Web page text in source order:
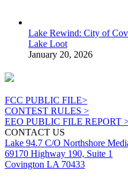
Lake Rewind: City of
Lake Loot
January 20, 2026
FCC PUBLIC FILE>
CONTEST RULES >
EEO PUBLIC FILE REPORT
CONTACT US
Lake 94.7 C/O Northshore
69170 Highway 190, Suite 1
Covington LA 70433